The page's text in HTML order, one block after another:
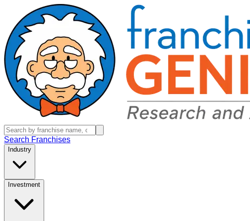
Search Franchises
Industry
Investment